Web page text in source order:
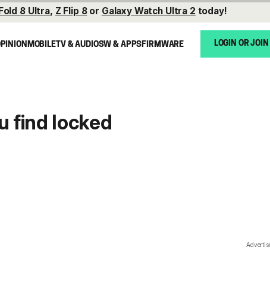
8 Ultra, Z Flip 8or Galaxy Watch Ultra 2 today!
MOBILETV & AUDIOSW & APPSFIRMWARE LOGIN OR JOIN
find locked